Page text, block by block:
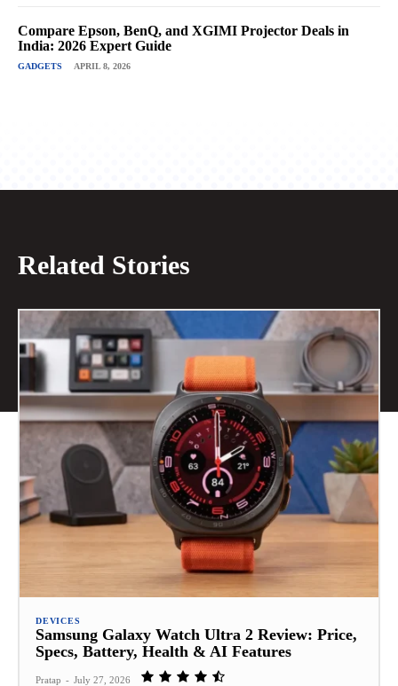
Compare Epson, BenQ, and XGIMI Projector Deals in
India: 2026 Expert Guide
GADGETS APRIL 8, 2026
Related Stories
DEVICES
Samsung Galaxy Watch Ultra 2 Review: Price,
Specs, Battery, Health & AI Features
Pratap - July 27, 2026